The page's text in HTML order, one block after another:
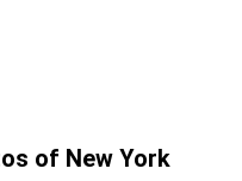
of New York